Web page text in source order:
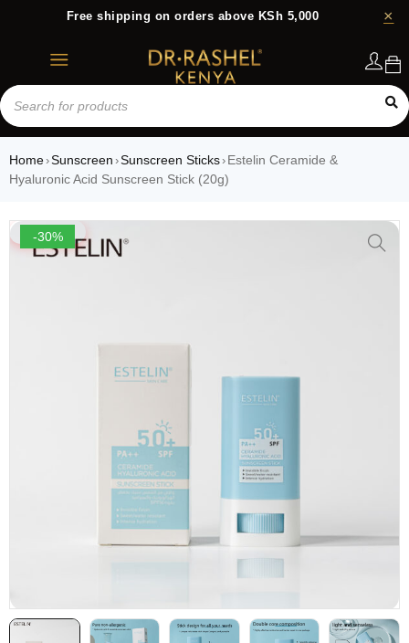
Free shipping on orders above KSh 5,000
Login
Home›Sunscreen ›Sunscreen Sticks› Estelin Ceramide &
Hyaluronic Acid Sunscreen Stick (20g)
-30%